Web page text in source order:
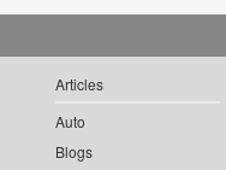
Articles
Auto
Blogs